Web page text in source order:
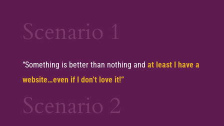
Scenario 1
“Something is better than nothing and at least I have a
website…even if I don’t love it!”
Scenario 2